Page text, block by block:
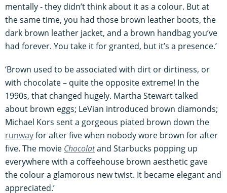
mentally - they didn’t think about it as a colour. But at
the same time, you had those brown leather boots, the
dark brown leather jacket, and a brown handbag you’ve
had forever. You take it for granted, but it’s a presence.’
‘Brown used to be associated with dirt or dirtiness, or
with chocolate – quite the opposite extreme! In the
1990s, that changed hugely. Martha Stewart talked
about brown eggs; LeVian introduced brown diamonds;
Michael Kors sent a gorgeous piated brown down the
runwayfor after five when nobody wore brown for after
five. The movie Chocolatand Starbucks popping up
everywhere with a coffeehouse brown aesthetic gave
the colour a glamorous new twist. It became elegant and
appreciated.’